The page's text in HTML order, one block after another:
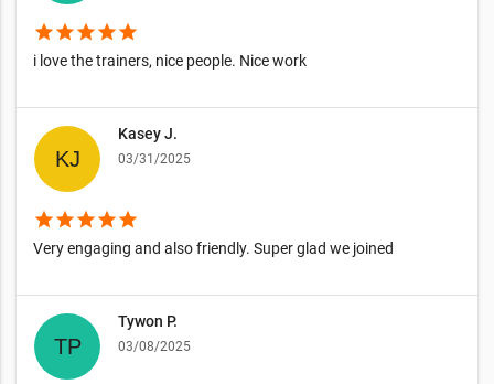
starstarstarstarstar
i love the trainers, nice people. Nice work
Kasey J.
03/31/2025
starstarstarstarstar
Very engaging and also friendly. Super glad we joined
Tywon P.
03/08/2025